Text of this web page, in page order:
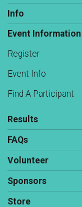
Info
Event Information
Register
Event Info
Find A Participant
Results
FAQs
Volunteer
Sponsors
Store